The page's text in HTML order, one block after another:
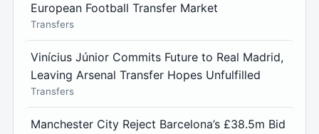
European Football Transfer Market
Transfers
Vinícius Júnior Commits Future to Real Madrid,
Leaving Arsenal Transfer Hopes Unfulfilled
Transfers
Manchester City Reject Barcelona’s £38.5m Bid